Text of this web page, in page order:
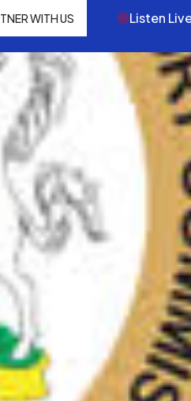
WITH US Listen